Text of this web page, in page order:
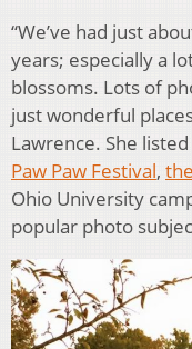
“We’ve had just
years; especially a
blossoms. Lots of
just wonderful
Lawrence. She listed
Paw Paw Festival,
Ohio University
popular photo